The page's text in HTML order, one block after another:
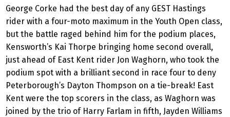
George Corke had the best day of any GEST Hastings
rider with a four-moto maximum in the Youth Open class,
but the battle raged behind him for the podium places,
Kensworth’s Kai Thorpe bringing home second overall,
just ahead of East Kent rider Jon Waghorn, who took the
podium spot with a brilliant second in race four to deny
Peterborough’s Dayton Thompson on a tie-break! East
Kent were the top scorers in the class, as Waghorn was
joined by the trio of Harry Farlam in fifth, Jayden Williams